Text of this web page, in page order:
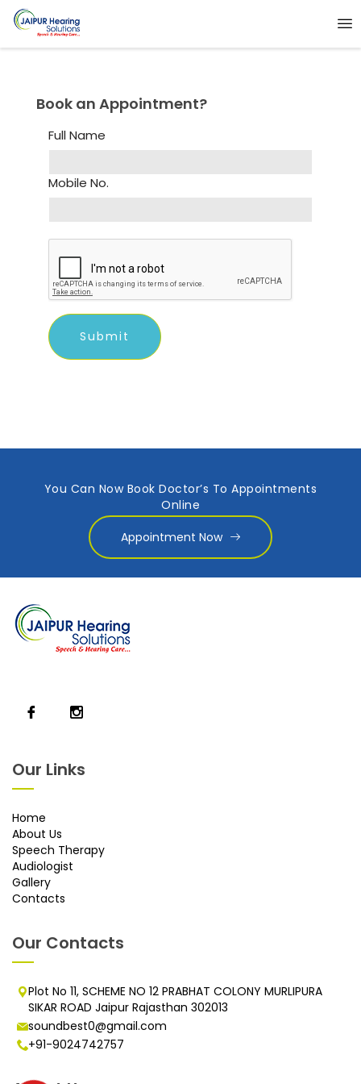
Book an Appointment?
Full Name
Mobile No.
You Can Now Book Doctor’s To Appointments
Online
Appointment Now
Our Links
Home
About Us
Speech Therapy
Audiologist
Gallery
Contacts
Our Contacts
Plot No 11, SCHEME NO 12 PRABHAT COLONY MURLIPURA
SIKAR ROAD Jaipur Rajasthan 302013
soundbest0@gmail.com
+91-9024742757